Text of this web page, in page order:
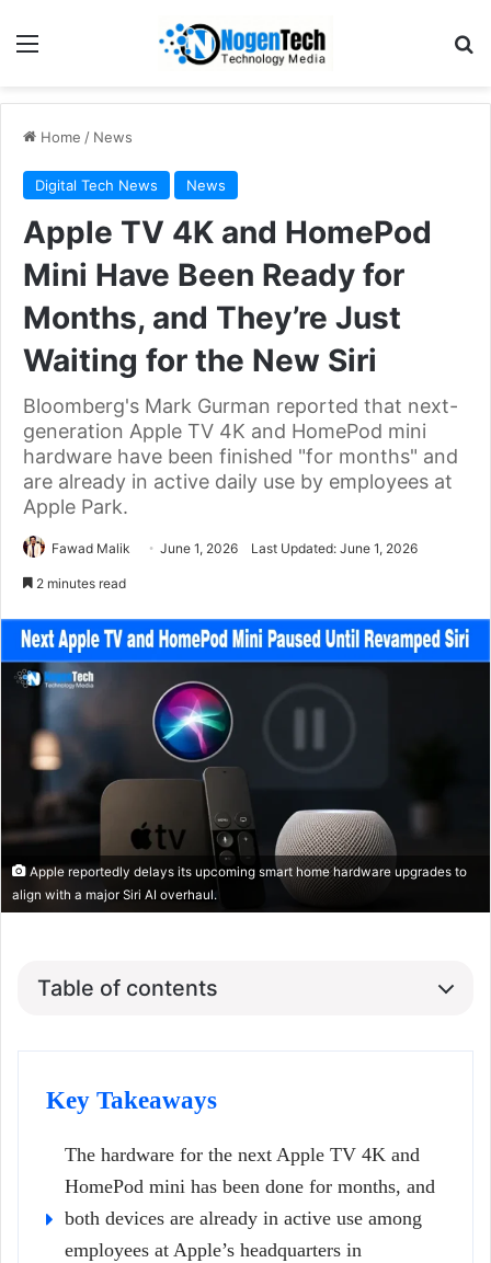
Home / News
Digital Tech News News
Apple TV 4K and HomePod
Mini Have Been Ready for
Months, and They’re Just
Waiting for the New Siri
Bloomberg's Mark Gurman reported that next-
generation Apple TV 4K and HomePod mini
hardware have been finished "for months" and
are already in active daily use by employees at
Apple Park.
Fawad Malik June 1, 2026 Last Updated: June 1, 2026
2 minutes read
Apple reportedly delays its upcoming smart home hardware upgrades to
align with a major Siri AI overhaul.
Table of contents
Key Takeaways
The hardware for the next Apple TV 4K and
HomePod mini has been done for months, and
both devices are already in active use among
employees at Apple’s headquarters in